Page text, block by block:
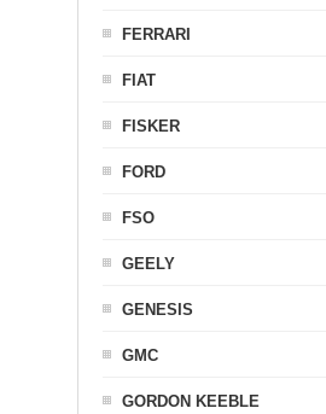
FERRARI
FIAT
FISKER
FORD
FSO
GEELY
GENESIS
GMC
GORDON KEEBLE